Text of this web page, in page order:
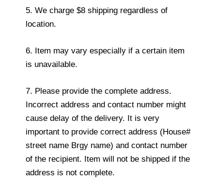
5. We charge $8 shipping regardless of
location.
6. Item may vary especially if a certain item
is unavailable.
7. Please provide the complete address.
Incorrect address and contact number might
cause delay of the delivery. It is very
important to provide correct address (House#
street name Brgy name) and contact number
of the recipient. Item will not be shipped if the
address is not complete.